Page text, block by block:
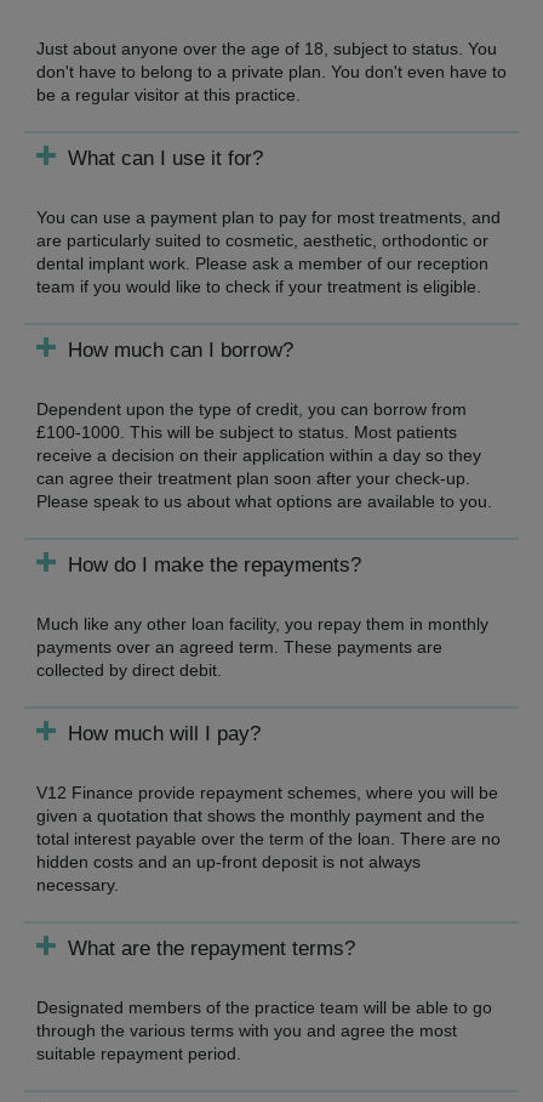
Just about anyone over the age of 18, subject to status. You
don't have to belong to a private plan. You don't even have to
be a regular visitor at this practice.
What can I use it for?
You can use a payment plan to pay for most treatments, and
are particularly suited to cosmetic, aesthetic, orthodontic or
dental implant work. Please ask a member of our reception
team if you would like to check if your treatment is eligible.
How much can I borrow?
Dependent upon the type of credit, you can borrow from
£100-1000. This will be subject to status. Most patients
receive a decision on their application within a day so they
can agree their treatment plan soon after your check-up.
Please speak to us about what options are available to you.
How do I make the repayments?
Much like any other loan facility, you repay them in monthly
payments over an agreed term. These payments are
collected by direct debit.
How much will I pay?
V12 Finance provide repayment schemes, where you will be
given a quotation that shows the monthly payment and the
total interest payable over the term of the loan. There are no
hidden costs and an up-front deposit is not always
necessary.
What are the repayment terms?
Designated members of the practice team will be able to go
through the various terms with you and agree the most
suitable repayment period.